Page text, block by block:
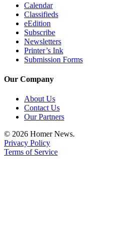
Calendar
Classifieds
eEdition
Subscribe
Newsletters
Printer’s Ink
Submission Forms
Our Company
About Us
Contact Us
Our Partners
© 2026 Homer News.
Privacy Policy
Terms of Service